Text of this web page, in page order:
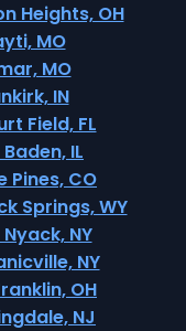
Heights, OH
MO
MO
IN
Field, FL
IL
Pines, CO
Springs, WY
NY
NY
OH
NJ